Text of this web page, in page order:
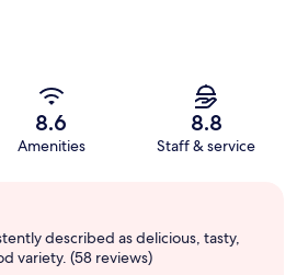
8.6
Amenities
8.8
Staff & service
described as delicious, tasty,
variety. (58 reviews)